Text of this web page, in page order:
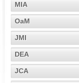
MIA
OaM
JMI
DEA
JCA